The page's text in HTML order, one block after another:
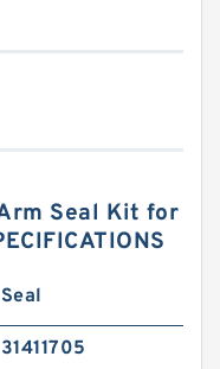
Seal Kit for
Seal
31411705